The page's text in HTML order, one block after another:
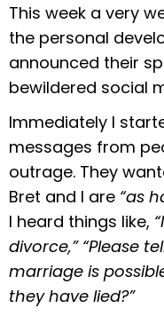
This week a very
the personal
announced their
bewildered social
Immediately I
messages from
outrage. They
Bret and I are “as
I heard things like,
divorce,” “Please
marriage is
they have lied?”